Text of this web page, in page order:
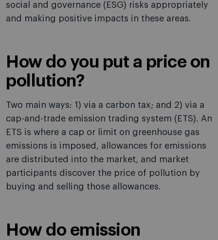
social and governance (ESG) risks appropriately
and making positive impacts in these areas.
How do you put a price on
pollution?
Two main ways: 1) via a carbon tax; and 2) via a
cap-and-trade emission trading system (ETS). An
ETS is where a cap or limit on greenhouse gas
emissions is imposed, allowances for emissions
are distributed into the market, and market
participants discover the price of pollution by
buying and selling those allowances.
How do emission